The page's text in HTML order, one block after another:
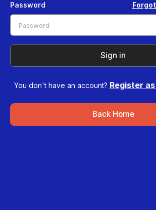
Password
Sign in
You don't have an account? Register
Back Home